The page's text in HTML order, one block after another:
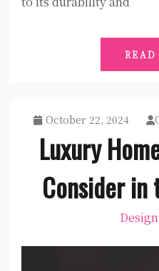
READ
October 22, 2024
Luxury
Consider in